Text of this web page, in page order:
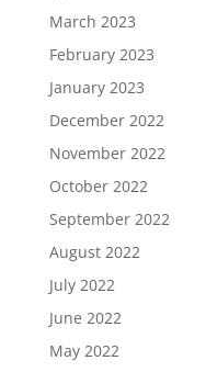
March 2023
February 2023
January 2023
December 2022
November 2022
October 2022
September 2022
August 2022
July 2022
June 2022
May 2022